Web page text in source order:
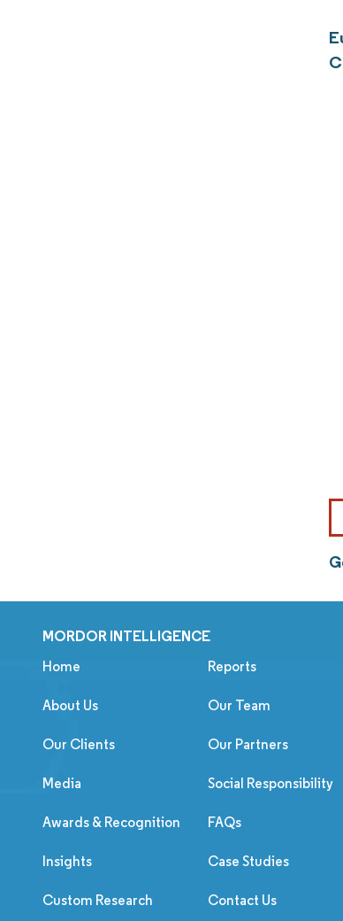
MORDOR INTELLIGENCE
Home Reports
About Us Our Team
Our Clients Our Partners
Media Social Responsibility
Awards & Recognition FAQs
Insights Case Studies
Custom Research Contact Us